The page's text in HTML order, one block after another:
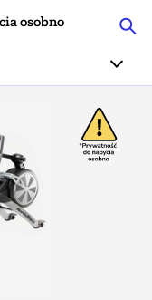
osobno